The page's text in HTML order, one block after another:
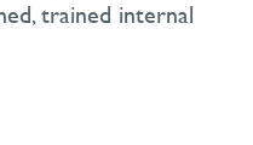
trained internal